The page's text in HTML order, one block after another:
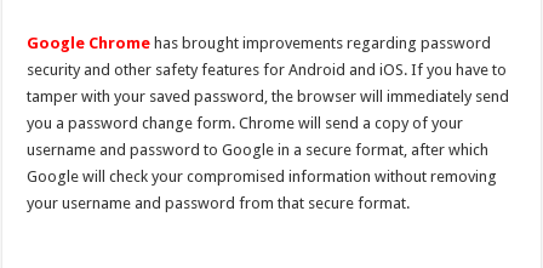
Google Chrome has brought improvements regarding password
security and other safety features for Android and iOS. If you have to
tamper with your saved password, the browser will immediately send
you a password change form. Chrome will send a copy of your
username and password to Google in a secure format, after which
Google will check your compromised information without removing
your username and password from that secure format.